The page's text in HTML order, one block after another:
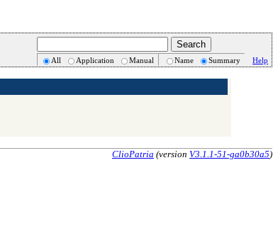
All Application Manual Name Summary Help
ClioPatria (version V3.1.1-51-ga0b30a5)